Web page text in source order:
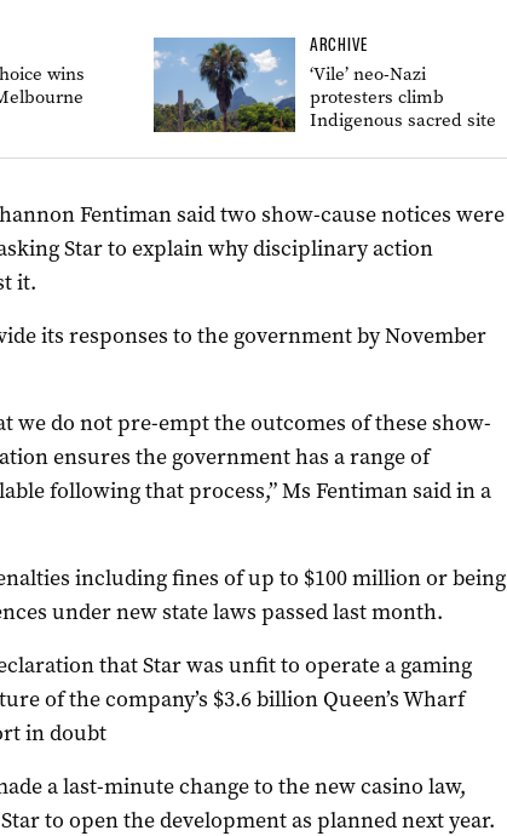
wins
ARCHIVE
‘Vile’ neo-Nazi
protesters climb
Indigenous sacred site
Fentiman said two show-cause notices were
Star to explain why disciplinary action
it.
its responses to the government by November
we do not pre-empt the outcomes of these show-
ensures the government has a range of
following that process,” Ms Fentiman said in a
including fines of up to $100 million or being
under new state laws passed last month.
that Star was unfit to operate a gaming
of the company’s $3.6 billion Queen’s Wharf
in doubt
a last-minute change to the new casino law,
to open the development as planned next year.